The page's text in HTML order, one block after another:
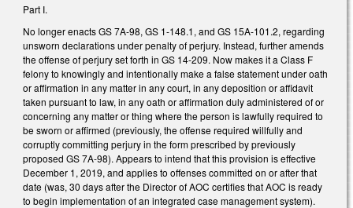
Part I.
No longer enacts GS 7A-98, GS 1-148.1, and GS 15A-101.2, regarding
unsworn declarations under penalty of perjury. Instead, further amends
the offense of perjury set forth in GS 14-209. Now makes it a Class F
felony to knowingly and intentionally make a false statement under oath
or affirmation in any matter in any court, in any deposition or affidavit
taken pursuant to law, in any oath or affirmation duly administered of or
concerning any matter or thing where the person is lawfully required to
be sworn or affirmed (previously, the offense required willfully and
corruptly committing perjury in the form prescribed by previously
proposed GS 7A-98). Appears to intend that this provision is effective
December 1, 2019, and applies to offenses committed on or after that
date (was, 30 days after the Director of AOC certifies that AOC is ready
to begin implementation of an integrated case management system).